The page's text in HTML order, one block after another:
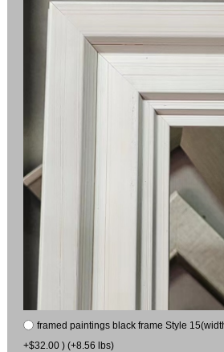
framed paintings black frame Style
+$32.00 ) (+8.56 lbs)